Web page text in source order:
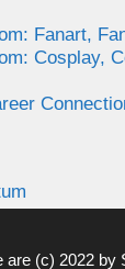
Fanart,
Cosplay,
are (c) 2022 by